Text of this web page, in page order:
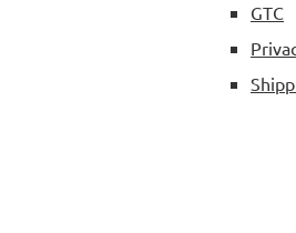
GTC